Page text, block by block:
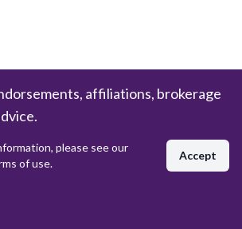
affiliations, brokerage
please see our
of use.
Accept